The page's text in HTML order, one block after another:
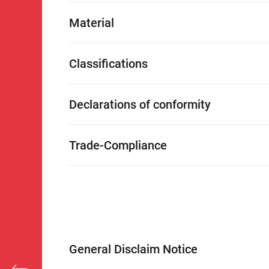
Material
Classifications
Declarations of conformity
Trade-Compliance
General Disclaim Notice